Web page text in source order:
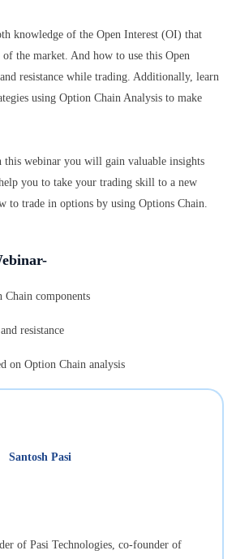
knowledge of the Open Interest (OI) that
the market. And how to use this Open
resistance while trading. Additionally, learn
using Option Chain Analysis to make
this webinar you will gain valuable insights
you to take your trading skill to a new
to trade in options by using Options Chain.
Chain components
resistance
on Option Chain analysis
Santosh Pasi
of Pasi Technologies, co-founder of